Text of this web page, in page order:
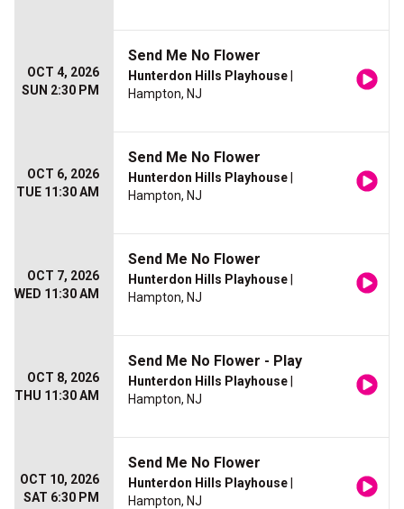
OCT 4, 2026
SUN 2:30 PM
Send Me No Flower
Hunterdon Hills Playhouse
Hampton, NJ
OCT 6, 2026
TUE 11:30 AM
Send Me No Flower
Hunterdon Hills Playhouse
Hampton, NJ
OCT 7, 2026
WED 11:30 AM
Send Me No Flower
Hunterdon Hills Playhouse
Hampton, NJ
OCT 8, 2026
THU 11:30 AM
Send Me No Flower - Play
Hunterdon Hills Playhouse
Hampton, NJ
OCT 10, 2026
SAT 6:30 PM
Send Me No Flower
Hunterdon Hills Playhouse
Hampton, NJ